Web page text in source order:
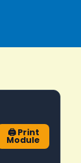
🖨️ Print
Module